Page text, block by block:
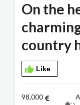
On the
country
Like
98,000